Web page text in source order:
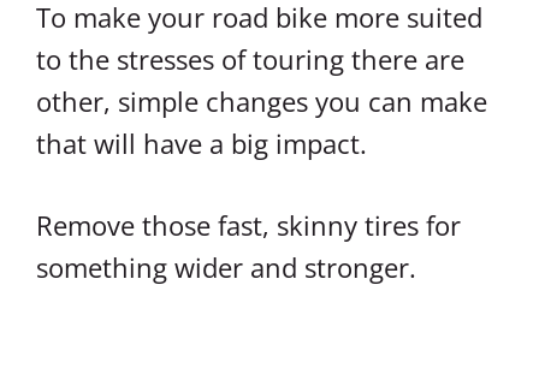
To make your road bike more suited
to the stresses of touring there are
other, simple changes you can make
that will have a big impact.
Remove those fast, skinny tires for
something wider and stronger.